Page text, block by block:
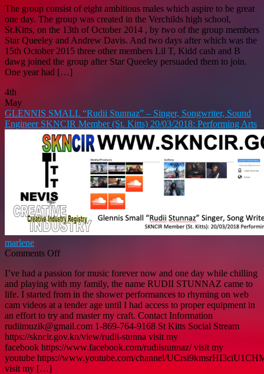
DAVIS
“Vicious
Styles”
–
Singer
[hip
hop/rap,
Member
(St.
Kitts)
15/12/2017:
Performing
The group consist of eight ambitious males which aspire to be great
one day. The group was created in the Verchilds high school,
St.Kitts, on the 13th of October 2014 , by two of the group members
Star Queeley and Andrew Davis. And two days after which was the
15th October 2015 three other members Lil T, Kidd cash and B
dawg joined the group after Star Queeley persuaded them to join.
One year had […]
4th
May
GLENNIS SMALL “Rudii Stunnaz” – Singer, Songwriter, Sound
Engineer SKNCIR Member (St. Kitts) 20/03/2018: Performing Arts
marlene
Comments Offon
SMALL
“Rudii
Stunnaz”
–
Singer,
Songwriter,
Sound
Engineer
SKNCIR
I’ve had a passion for music forever now and one day while chilling
and playing with my family, the name RUDII STUNNAZ came to
life. I started from in the shower performances to rhyming on web
cam videos at a tender age until I had access to proper equipment in
an effort to try and master my craft. Contact Information
rudiimuzik@gmail.com 1-869-764-9168 St Kitts Social Stream
https://skncir.gov.kn/view/rudii-stunna visit my
facebook https://www.facebook.com/rudiistunnaz/ visit my
youtube https://www.youtube.com/channel/
visit my […]